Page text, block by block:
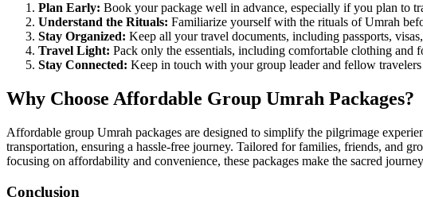
Plan Early: Book your package well in advance, especially if you plan to
Understand the Rituals: Familiarize yourself with the rituals of Umrah
Stay Organized: Keep all your travel documents, including passports,
Travel Light: Pack only the essentials, including comfortable clothing and
Stay Connected: Keep in touch with your group leader and fellow
Why Choose Affordable Group Umrah Packages?
Affordable group Umrah packages are designed to simplify the pilgrimage
transportation, ensuring a hassle-free journey. Tailored for families, friends, and
focusing on affordability and convenience, these packages make the sacred
Conclusion